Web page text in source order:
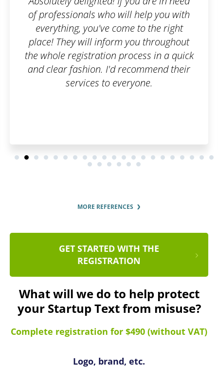
help you with
to the right
throughout
in a quick
their
MORE REFERENCES
GET STARTED WITH THE
REGISTRATION
What will we do to help protect
your Startup Text from misuse?
Complete registration for $490 (without VAT)
Logo, brand, etc.